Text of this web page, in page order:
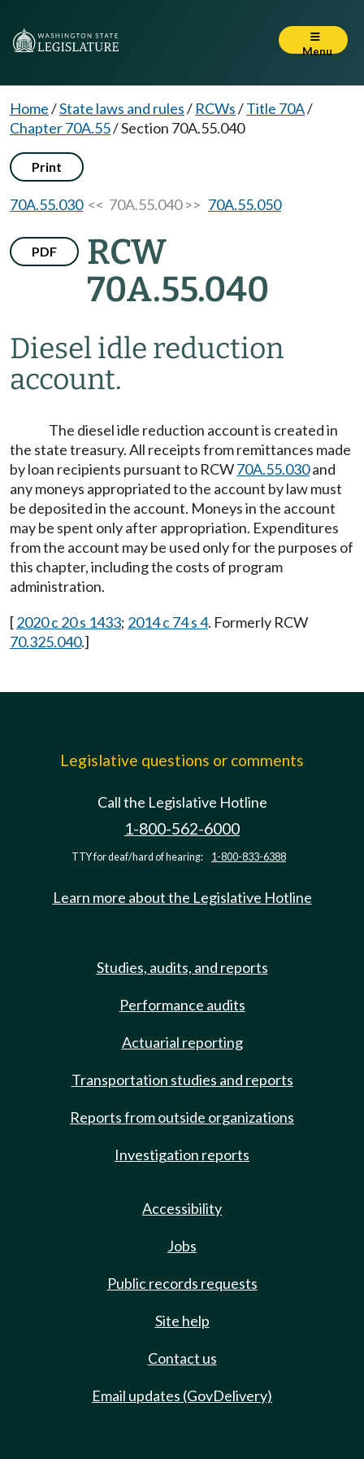
Menu
Home/State laws and rules/ RCWs/Title 70A/
Chapter 70A.55/Section 70A.55.040
Print
70A.55.030<< 70A.55.040 >> 70A.55.050
PDF
RCW
70A.55.040
Diesel idle reduction
account.
The diesel idle reduction account is created in
the state treasury. All receipts from remittances made
by loan recipients pursuant to RCW70A.55.030and
any moneys appropriated to the account by law must
be deposited in the account. Moneys in the account
may be spent only after appropriation. Expenditures
from the account may be used only for the purposes of
this chapter, including the costs of program
administration.
[2020 c 20 s 1433; 2014 c 74 s 4. Formerly RCW
70.325.040.]
Legislative questions or comments
Call the Legislative Hotline
1-800-562-6000
TTY for deaf/hard of hearing: 1-800-833-6388
Learn more about the Legislative Hotline
Studies, audits, and reports
Performance audits
Actuarial reporting
Transportation studies and reports
Reports from outside organizations
Investigation reports
Accessibility
Jobs
Public records requests
Site help
Contact us
Email updates (GovDelivery)